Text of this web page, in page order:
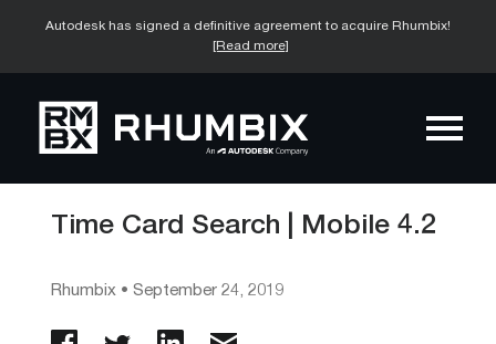
Autodesk has signed a definitive agreement to acquire Rhumbix!
[Read more]
Time Card Search | Mobile 4.2
Rhumbix • September 24, 2019